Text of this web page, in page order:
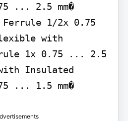
... 2.5 mm�
1/2x 0.75
with
1x 0.75 ... 2.5
Insulated
... 1.5 mm�